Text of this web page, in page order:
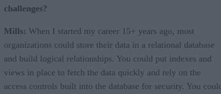
challenges?
Mills: When I started my career 15+ years ago, most
organizations could store their data in a relational database
and build logical relationships. You could put indexes and
views in place to fetch the data quickly and rely on the
access controls built into the database for security. You